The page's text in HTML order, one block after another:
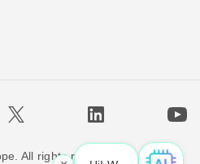
All rights reserved.